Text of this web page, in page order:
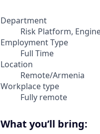
Department
Risk Platform,
Employment Type
Full Time
Location
Remote/Armenia
Workplace type
Fully remote
What you’ll bring: